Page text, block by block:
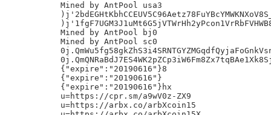
Mined by AntPool usa3
Mined by AntPool bj0
Mined by AntPool sc0
{"expire":"20190616"}8
{"expire":"20190616"}
{"expire":"20190616"}hx
u=https://cpr.sm/a9wV0z-ZX9
u=https://arbx.co/arbXcoin15